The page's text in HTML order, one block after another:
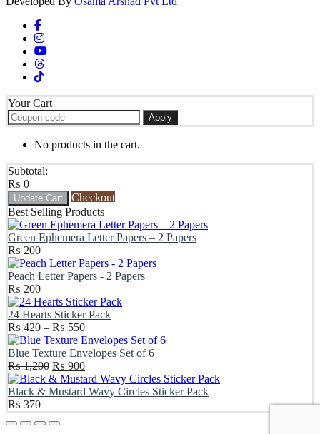
Your Cart
Apply
No products in the cart.
Subtotal:
₨ 0
Update Cart
Checkout
Best Selling Products
Green Ephemera Letter Papers – 2 Papers
₨ 200
Peach Letter Papers - 2 Papers
₨ 200
24 Hearts Sticker Pack
₨ 420 – ₨ 550Price
range:
₨ 420
through
₨ 550
Blue Texture Envelopes Set of 6
₨1,200 Original
price
was:
₨ 900Current
price
is:
Black & Mustard Wavy Circles Sticker Pack
₨ 370
Scroll